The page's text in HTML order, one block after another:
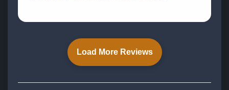
Load More Reviews